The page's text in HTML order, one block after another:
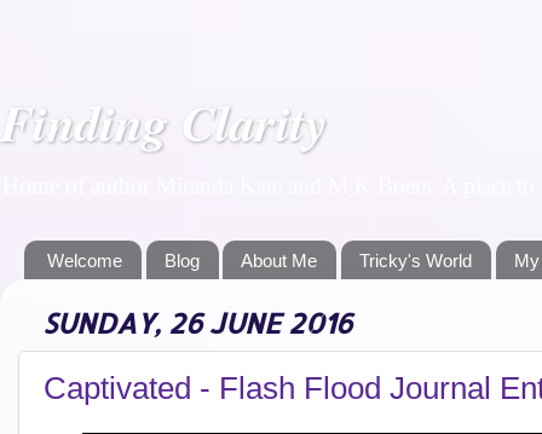
Finding Clarity
Welcome Blog About Me Tricky's World
SUNDAY, 26 JUNE 2016
Captivated - Flash Flood Journal